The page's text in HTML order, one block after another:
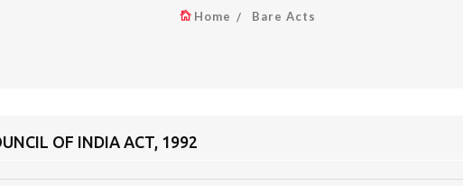
Home Bare Acts
OF INDIA ACT, 1992